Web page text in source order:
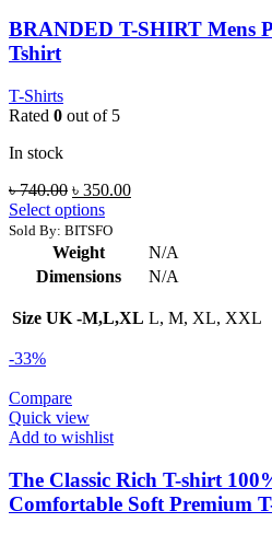
BRANDED T-SHIRT Mens
Tshirt
T-Shirts
Rated 0 out of 5
In stock
৳740.00 Original
price
was:
৳ 740.00.
৳ 350.00Current
৳ 350.00.
Select options
Sold By: BITSFO
Weight
N/A
Dimensions
N/A
Size UK -M,L,XL L, M, XL, XXL
-33%
Compare
Quick view
Add to wishlist
The Classic Rich T-shirt
Comfortable Soft Premium